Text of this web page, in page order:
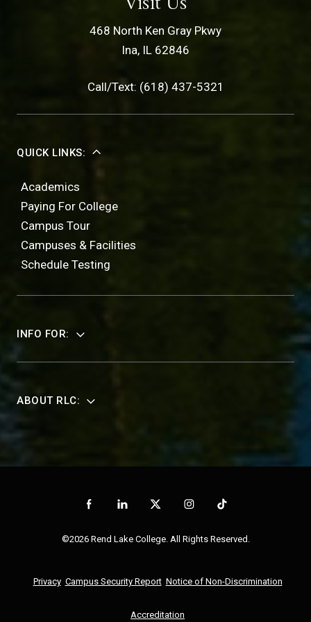
468 North Ken Gray Pkwy
Ina, IL 62846
Call/Text: (618) 437-5321
QUICK LINKS:
Academics
Paying For College
Campus Tour
Campuses & Facilities
Schedule Testing
INFO FOR:
ABOUT RLC:
©2026 Rend Lake College. All Rights Reserved.
Privacy Campus Security Report Notice of Non-Discrimination
Accreditation